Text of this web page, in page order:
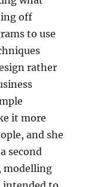
off
to use
rather
it more
and she
second
modelling